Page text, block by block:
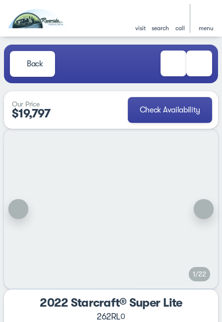
visit search call menu
Back
Our Price
$19,797 Check Availability
1/22
2022 Starcraft® Super Lite
262RL0